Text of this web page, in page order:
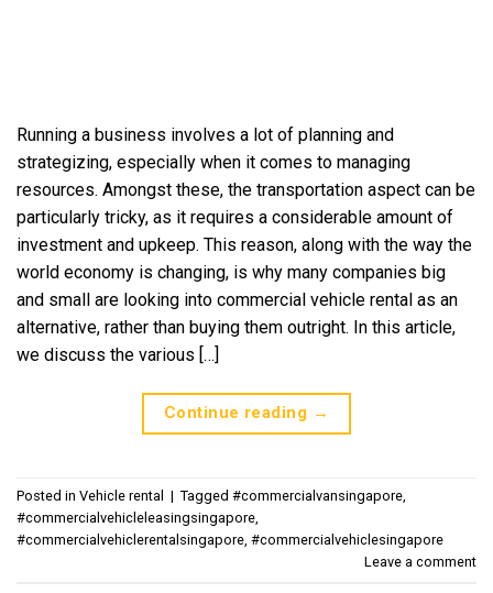
Running a business involves a lot of planning and
strategizing, especially when it comes to managing
resources. Amongst these, the transportation aspect can be
particularly tricky, as it requires a considerable amount of
investment and upkeep. This reason, along with the way the
world economy is changing, is why many companies big
and small are looking into commercial vehicle rental as an
alternative, rather than buying them outright. In this article,
we discuss the various […]
Continue reading →
Posted in Vehicle rental | Tagged #commercialvansingapore,
#commercialvehicleleasingsingapore,
#commercialvehiclerentalsingapore, #commercialvehiclesingapore
Leave a comment